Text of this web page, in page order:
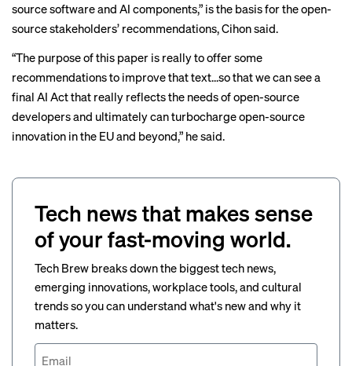
source software and AI components,” is the basis for the open-
source stakeholders’ recommendations, Cihon said.
“The purpose of this paper is really to offer some
recommendations to improve that text...so that we can see a
final AI Act that really reflects the needs of open-source
developers and ultimately can turbocharge open-source
innovation in the EU and beyond,” he said.
Tech news that makes sense
of your fast-moving world.
Tech Brew breaks down the biggest tech news,
emerging innovations, workplace tools, and cultural
trends so you can understand what's new and why it
matters.